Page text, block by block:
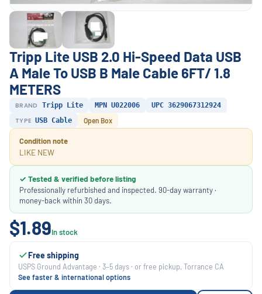
Tripp Lite USB 2.0 Hi-Speed Data USB
A Male To USB B Male Cable 6FT/ 1.8
METERS
BRAND Tripp Lite MPN U022006 UPC 3629067312924
TYPE USB Cable Open Box
Condition note
LIKE NEW
✓ Tested & verified before listing
Professionally refurbished and inspected. 90-day warranty ·
money-back within 30 days.
$1.89In stock
Free shipping
USPS Ground Advantage · 3–5 days · or free pickup, Torrance CA
See faster & international options